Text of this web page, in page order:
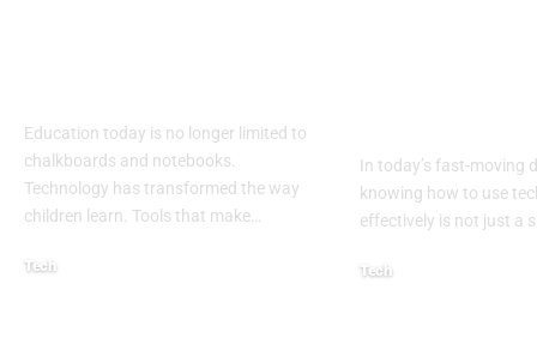
Education today is no longer limited to
chalkboards and notebooks.
Technology has transformed the way
children learn. Tools that make
Tech
In today’s fast-moving
knowing how to use
effectively is not just a
Tech